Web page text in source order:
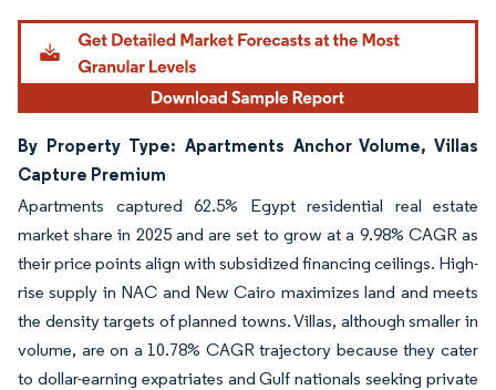
Image © Mordor Intelligence. Reuse requires attribution under CC BY 4.0.
By Property Type: Apartments Anchor Volume, Villas
Capture Premium
Apartments captured 62.5% Egypt residential real estate
market share in 2025 and are set to grow at a 9.98% CAGR as
their price points align with subsidized financing ceilings. High-
rise supply in NAC and New Cairo maximizes land and meets
the density targets of planned towns. Villas, although smaller in
volume, are on a 10.78% CAGR trajectory because they cater
to dollar-earning expatriates and Gulf nationals seeking private